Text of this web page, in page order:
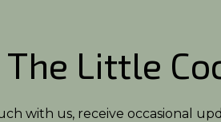
The Little
with us, receive occasional